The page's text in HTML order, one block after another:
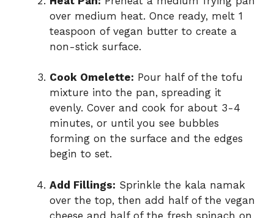
over medium heat. Once ready, melt 1
teaspoon of vegan butter to create a
non-stick surface.
Cook Omelette: Pour half of the tofu
mixture into the pan, spreading it
evenly. Cover and cook for about 3-4
minutes, or until you see bubbles
forming on the surface and the edges
begin to set.
Add Fillings: Sprinkle the kala namak
over the top, then add half of the vegan
cheese and half of the fresh spinach on